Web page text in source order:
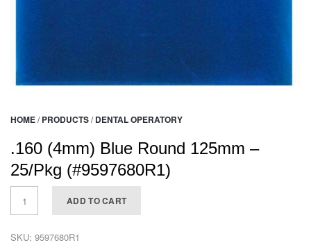
HOME/ PRODUCTS/ DENTAL OPERATORY
.160 (4mm) Blue Round 125mm –
25/Pkg (#9597680R1)
ADD TO CART
SKU: 9597680R1